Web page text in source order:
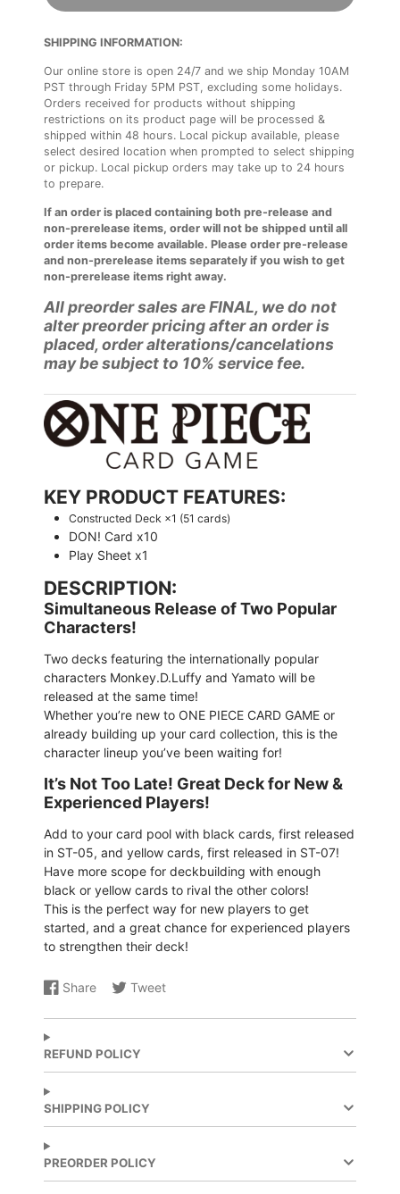
SHIPPING INFORMATION:
Our online store is open 24/7 and we ship Monday 10AM
PST through Friday 5PM PST, excluding some holidays.
Orders received for products without shipping
restrictions on its product page will be processed &
shipped within 48 hours. Local pickup available, please
select desired location when prompted to select shipping
or pickup. Local pickup orders may take up to 24 hours
to prepare.
If an order is placed containing both pre-release and
non-prerelease items, order will not be shipped until all
order items become available. Please order pre-release
and non-prerelease items separately if you wish to get
non-prerelease items right away.
All preorder sales are FINAL, we do not
alter preorder pricing after an order is
placed, order alterations/cancelations
may be subject to 10% service fee.
KEY PRODUCT FEATURES:
Constructed Deck ×1 (51 cards)
DON! Card x10
Play Sheet x1
DESCRIPTION:
Simultaneous Release of Two Popular
Characters!
Two decks featuring the internationally popular
characters Monkey.D.Luffy and Yamato will be
released at the same time!
Whether you’re new to ONE PIECE CARD GAME or
already building up your card collection, this is the
character lineup you’ve been waiting for!
It’s Not Too Late! Great Deck for New &
Experienced Players!
Add to your card pool with black cards, first released
in ST-05, and yellow cards, first released in ST-07!
Have more scope for deckbuilding with enough
black or yellow cards to rival the other colors!
This is the perfect way for new players to get
started, and a great chance for experienced players
to strengthen their deck!
Share
Share
Facebook
Opens
a
new
window.
Tweet
Share
Opens
new
window.
REFUND POLICY
SHIPPING POLICY
PREORDER POLICY